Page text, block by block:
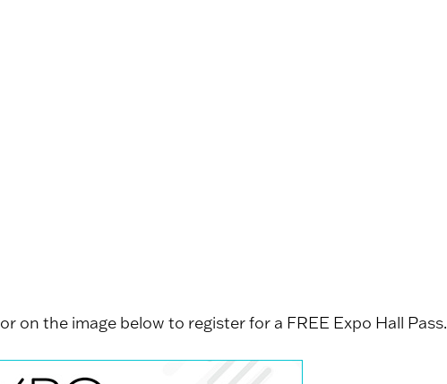
or on the image below to register for a FREE Expo Hall Pass.